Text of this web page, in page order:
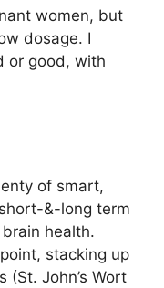
women, but
dosage. I
or good, with
of smart,
&-long term
health.
stacking up
(St. John’s Wort